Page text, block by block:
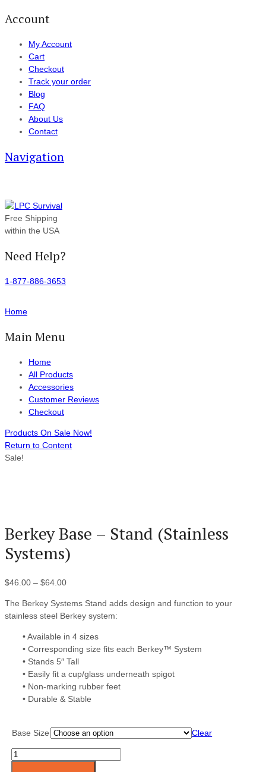
Account
My Account
Cart
Checkout
Track your order
Blog
FAQ
About Us
Contact
Navigation
Free Shipping
within the USA
Need Help?
1-877-886-3653
Home
Main Menu
Home
All Products
Accessories
Customer Reviews
Checkout
Products On Sale Now!
Return to Content
Sale!
Berkey Base – Stand (Stainless
Systems)
$46.00 – $64.00
The Berkey Systems Stand adds design and function to your
stainless steel Berkey system:
• Available in 4 sizes
• Corresponding size fits each Berkey™ System
• Stands 5″ Tall
• Easily fit a cup/glass underneath spigot
• Non-marking rubber feet
• Durable & Stable
Base Size Clear
Quantity